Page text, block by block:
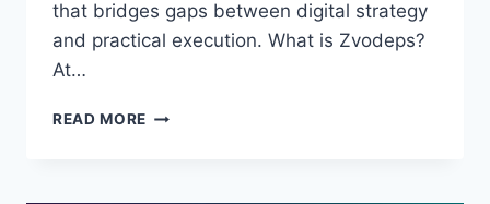
that bridges gaps between digital strategy
and practical execution. What is Zvodeps?
At…
READ MORE ZVODEPS: